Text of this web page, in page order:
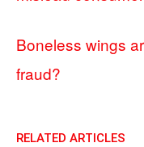
Boneless wings
fraud?
RELATED ARTICLES